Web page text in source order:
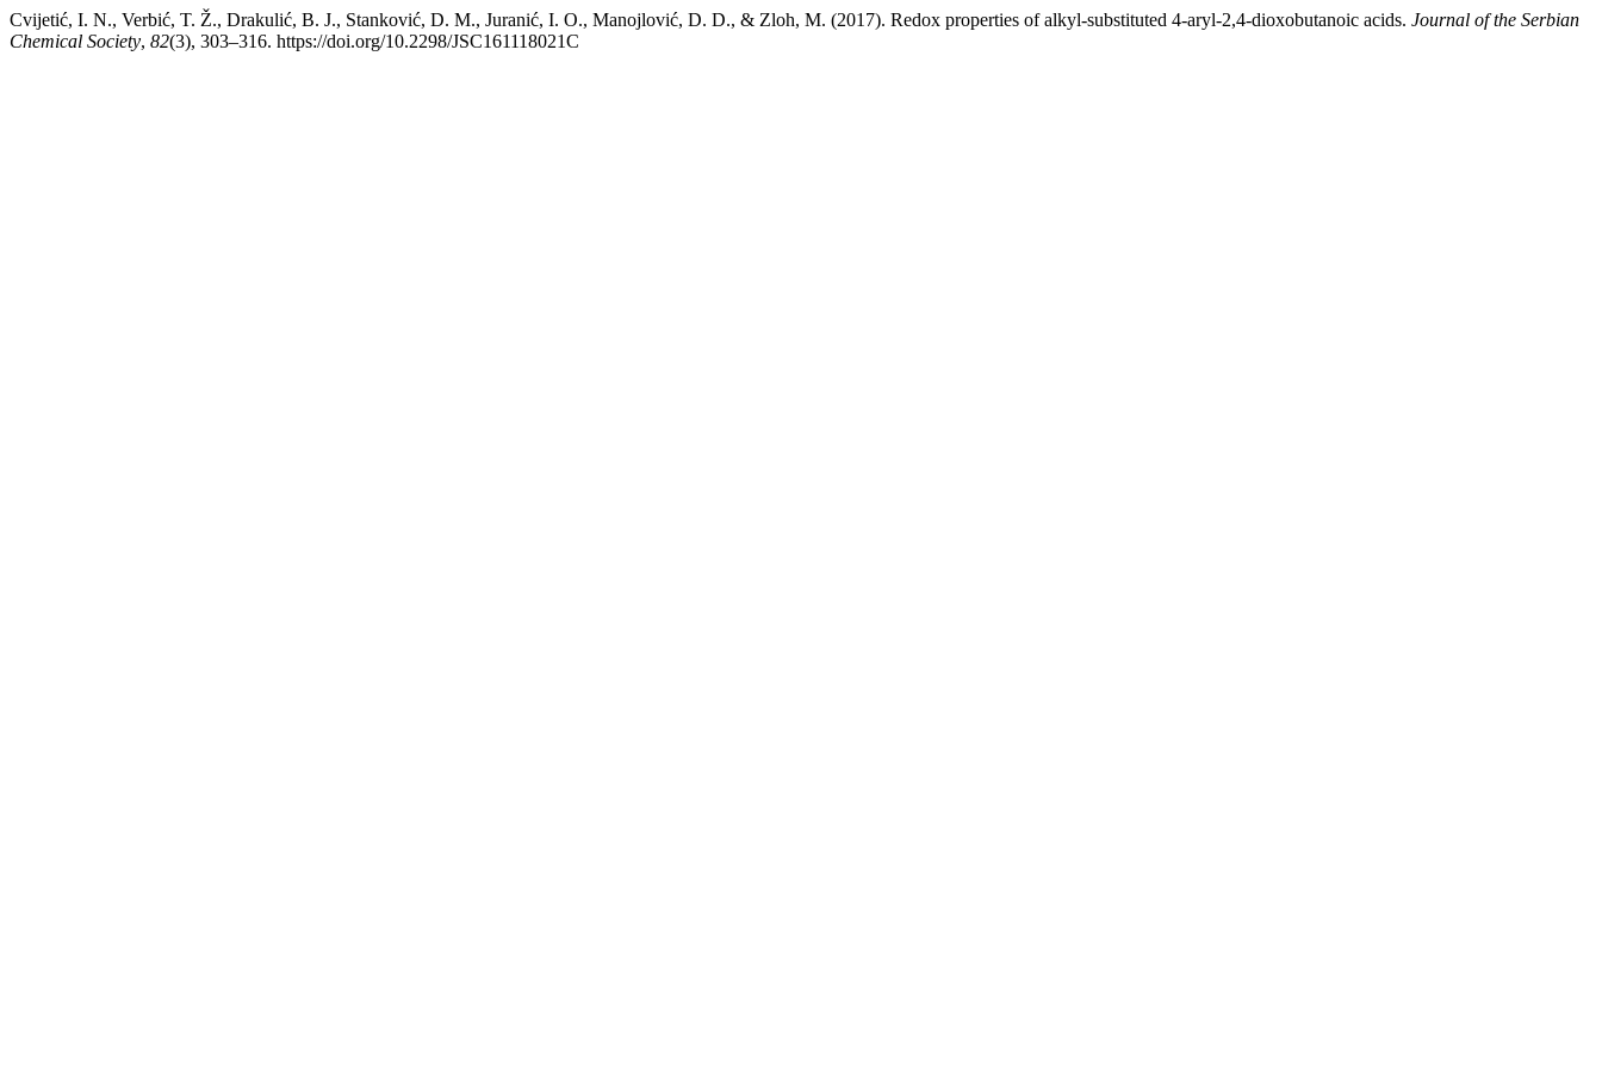
Cvijetić, I. N., Verbić, T. Ž., Drakulić, B. J., Stanković, D. M., Juranić, I. O., Manojlović, D. D., & Zloh, M. (2017). Redox properties of alkyl-substituted 4-aryl-2,4-dioxobutanoic acids. Journal of the Serbian
Chemical Society, 82(3), 303–316. https://doi.org/10.2298/JSC161118021C